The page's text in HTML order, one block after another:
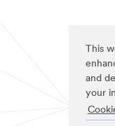
This
and
your